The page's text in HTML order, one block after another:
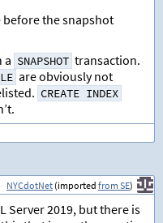
before the snapshot
a SNAPSHOT transaction.
are obviously not
CREATE INDEX
NYCdotNet (imported from SE)
Server 2019, but there is